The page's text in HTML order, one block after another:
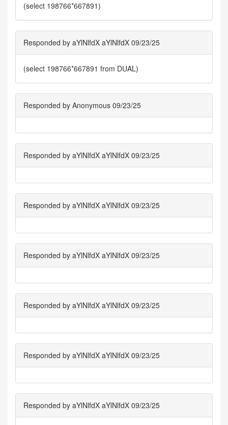
(select 198766*667891)
Responded by aYlNlfdX aYlNlfdX 09/23/25
(select 198766*667891 from DUAL)
Responded by Anonymous 09/23/25
Responded by aYlNlfdX aYlNlfdX 09/23/25
Responded by aYlNlfdX aYlNlfdX 09/23/25
Responded by aYlNlfdX aYlNlfdX 09/23/25
Responded by aYlNlfdX aYlNlfdX 09/23/25
Responded by aYlNlfdX aYlNlfdX 09/23/25
Responded by aYlNlfdX aYlNlfdX 09/23/25